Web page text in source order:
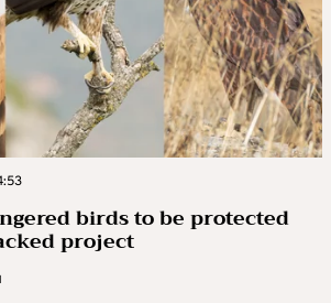
birds to be protected
project